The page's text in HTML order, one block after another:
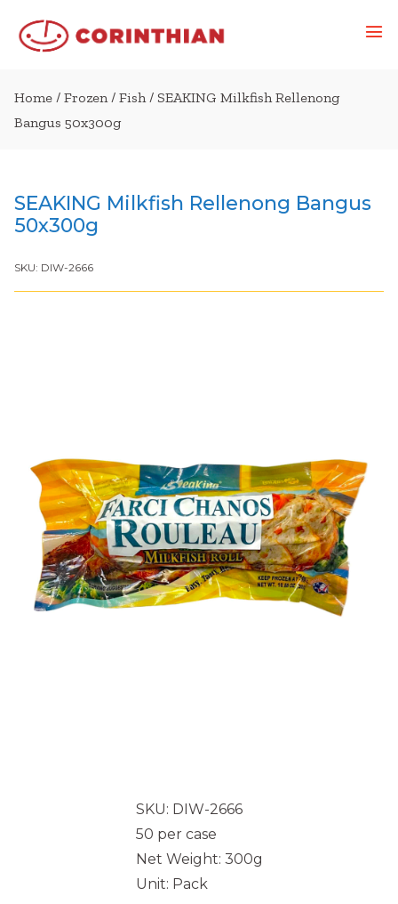
Home / Frozen/ Fish/ SEAKING Milkfish Rellenong
Bangus 50x300g
SEAKING Milkfish Rellenong Bangus
50x300g
SKU: DIW-2666
SKU: DIW-2666
50 per case
Net Weight: 300g
Unit: Pack